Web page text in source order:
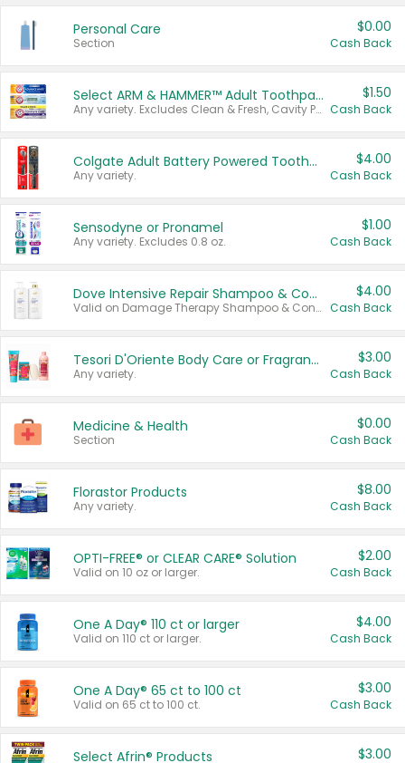
Personal Care
Section
$0.00
Cash Back
Select ARM & HAMMER™ Adult Toothpastes
Any variety. Excludes Clean & Fresh, Cavity Protection, and trial and travel sizes.
$1.50
Cash Back
Colgate Adult Battery Powered Toothbrushes
Any variety.
$4.00
Cash Back
Sensodyne or Pronamel
Any variety. Excludes 0.8 oz.
$1.00
Cash Back
Dove Intensive Repair Shampoo & Conditioner Set
Valid on Damage Therapy Shampoo & Conditioner Set 33.8 oz bottles.
$4.00
Cash Back
Tesori D'Oriente Body Care or Fragrance
Any variety.
$3.00
Cash Back
Medicine & Health
Section
$0.00
Cash Back
Florastor Products
Any variety.
$8.00
Cash Back
OPTI-FREE® or CLEAR CARE® Solution
Valid on 10 oz or larger.
$2.00
Cash Back
One A Day® 110 ct or larger
Valid on 110 ct or larger.
$4.00
Cash Back
One A Day® 65 ct to 100 ct
Valid on 65 ct to 100 ct.
$3.00
Cash Back
Select Afrin® Products $3.00